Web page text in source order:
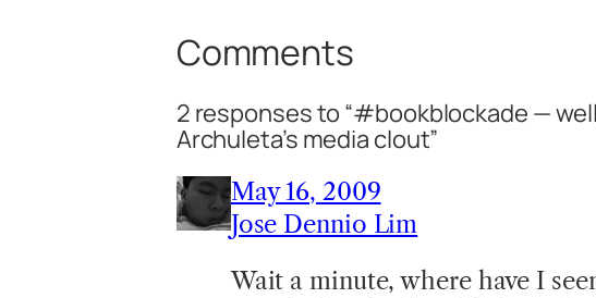
Comments
2 responses to “#bookblockade —
Archuleta’s media clout”
May 16, 2009
Jose Dennio Lim
Wait a minute, where have I